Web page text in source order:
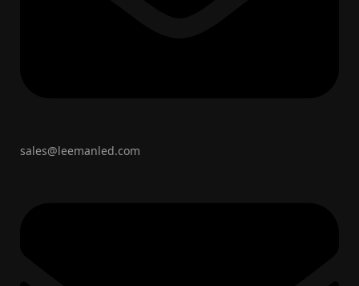
sales@leemanled.com